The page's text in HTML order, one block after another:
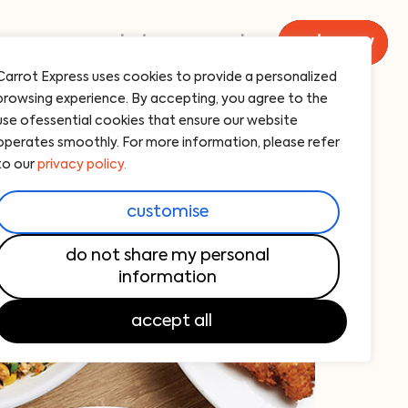
Express uses cookies to provide a personalized
experience. By accepting, you agree to the
ofessential cookies that ensure our website
smoothly. For more information, please refer
our privacy policy.
customise
do not share my personal
information
accept all
catering carrot order now